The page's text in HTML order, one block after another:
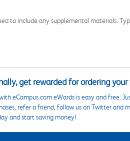
to include any supplemental materials.
get rewarded for ordering
eCampus.com eWards is easy and free.
refer a friend, follow us on Twitter and
and start saving money!